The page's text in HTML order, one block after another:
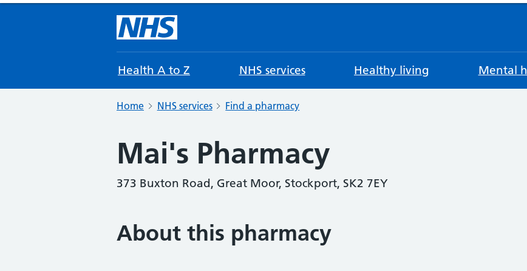
Health A to Z NHS services Healthy living Mental
Home NHS services Find a pharmacy
Mai's Pharmacy
373 Buxton Road, Great Moor, Stockport, SK2 7EY
About this pharmacy